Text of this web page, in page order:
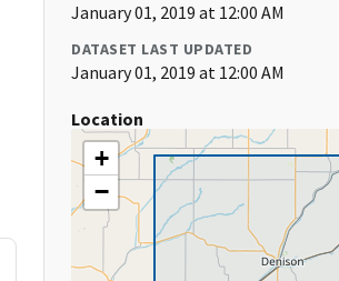
January 01, 2019 at 12:00 AM
DATASET LAST UPDATED
January 01, 2019 at 12:00 AM
Location
+
−